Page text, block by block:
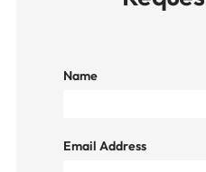
Name
Email Address